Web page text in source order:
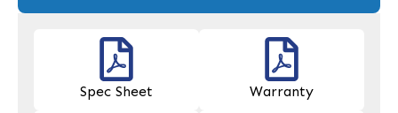
Spec Sheet Warranty